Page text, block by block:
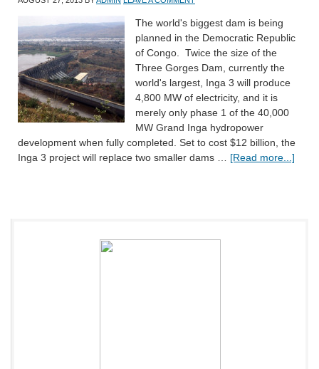
The world's biggest dam is being
planned in the Democratic Republic
of Congo. Twice the size of the
Three Gorges Dam, currently the
world's largest, Inga 3 will produce
4,800 MW of electricity, and it is
merely only phase 1 of the 40,000
MW Grand Inga hydropower
development when fully completed. Set to cost $12 billion, the
Inga 3 project will replace two smaller dams … [Read more...]